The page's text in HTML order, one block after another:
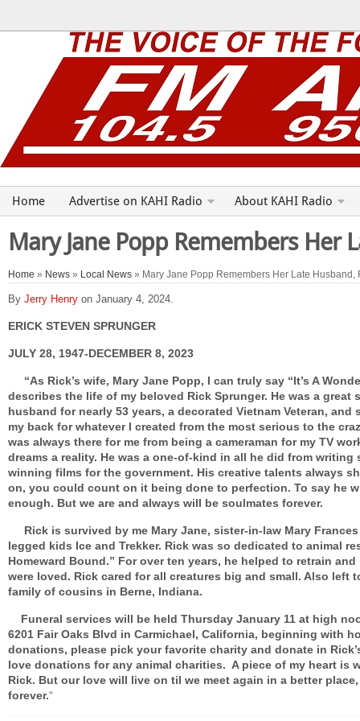
Home Advertise on KAHI Radio About KAHI Radio
Mary Jane Popp Remembers Her
Home » News » Local News » Mary Jane Popp Remembers Her Late Husband,
By Jerry Henry on January 4, 2024.
ERICK STEVEN SPRUNGER
JULY 28, 1947-DECEMBER 8, 2023
“As Rick’s wife, Mary Jane Popp, I can truly say “It’s A
describes the life of my beloved Rick Sprunger. He was a great
husband for nearly 53 years, a decorated Vietnam Veteran,
my back for whatever I created from the most serious to the
was always there for me from being a cameraman for my TV
dreams a reality. He was a one-of-kind in all he did from
winning films for the government. His creative talents always
on, you could count on it being done to perfection. To say he
enough. But we are and always will be soulmates forever.
Rick is survived by me Mary Jane, sister-in-law Mary
legged kids Ice and Trekker. Rick was so dedicated to animal
Homeward Bound.” For over ten years, he helped to retrain
were loved. Rick cared for all creatures big and small. Also left
family of cousins in Berne, Indiana.
Funeral services will be held Thursday January 11 at high
6201 Fair Oaks Blvd in Carmichael, California, beginning with
donations, please pick your favorite charity and donate in
love donations for any animal charities. A piece of my heart is
Rick. But our love will live on til we meet again in a better
forever.“